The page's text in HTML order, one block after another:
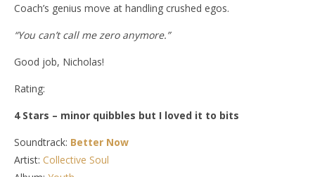
Coach’s genius move at handling crushed egos.
“You can’t call me zero anymore.”
Good job, Nicholas!
Rating:
4 Stars – minor quibbles but I loved it to bits
Soundtrack: Better Now
Artist: Collective Soul